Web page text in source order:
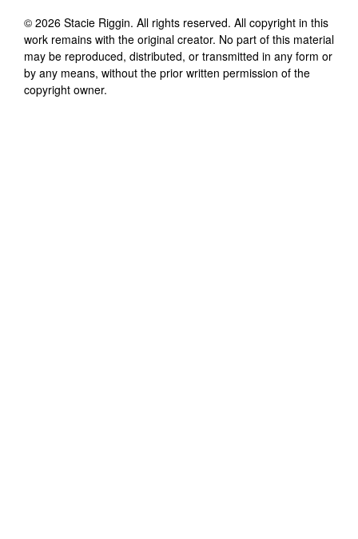
© 2026 Stacie Riggin. All rights reserved. All copyright in this
work remains with the original creator. No part of this material
may be reproduced, distributed, or transmitted in any form or
by any means, without the prior written permission of the
copyright owner.